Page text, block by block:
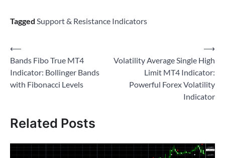
Tagged Support & Resistance Indicators
Post
navigation
⟵
Bands Fibo True MT4
Indicator: Bollinger Bands
with Fibonacci Levels
Volatility Average Single High
Limit MT4 Indicator:
Powerful Forex Volatility
Indicator
⟶
Related Posts